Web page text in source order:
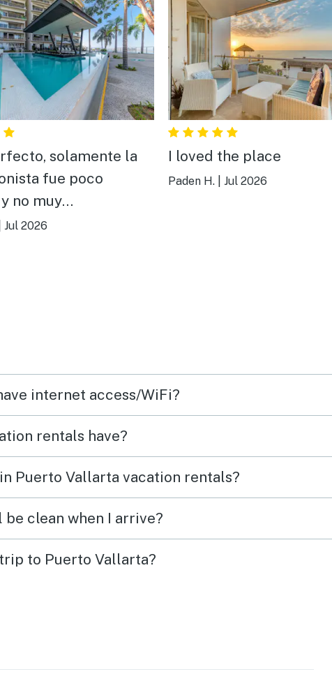
solamente la
fue poco
no muy
aparte de
Jul 2026
I loved the place
Paden H. Jul 2026
internet access/WiFi?
rentals have?
Puerto Vallarta vacation rentals?
clean when I arrive?
to Puerto Vallarta?